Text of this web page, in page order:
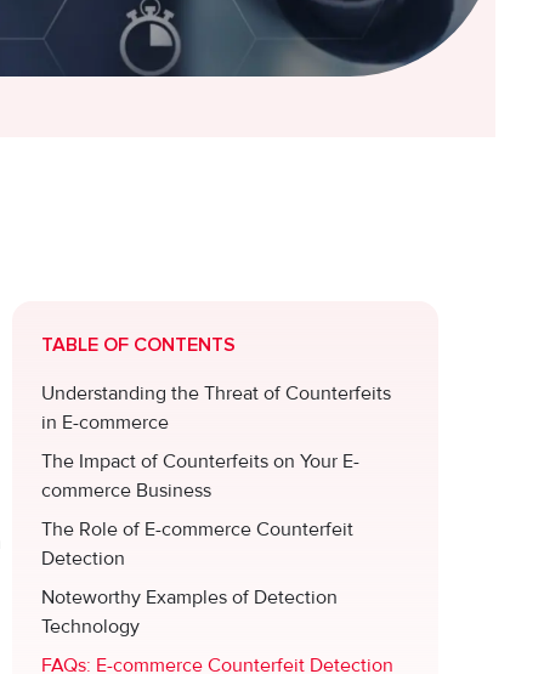
TABLE OF CONTENTS
Understanding the Threat of Counterfeits
in E-commerce
The Impact of Counterfeits on Your E-
commerce Business
The Role of E-commerce Counterfeit
Detection
Noteworthy Examples of Detection
Technology
FAQs: E-commerce Counterfeit Detection